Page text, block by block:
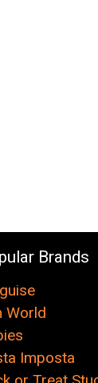
Brands
World
Imposta